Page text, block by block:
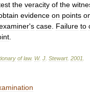
the veracity of the
evidence on points
's case Failure to
of law. W. J Stewart. 2001